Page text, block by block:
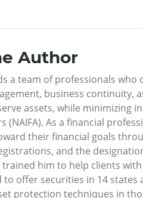
Author
a team of professionals
business continuity,
assets, while minimizing
(NAIFA). As a financial
their financial goals
and the
him to help clients
offer securities in 14 states
protection techniques in